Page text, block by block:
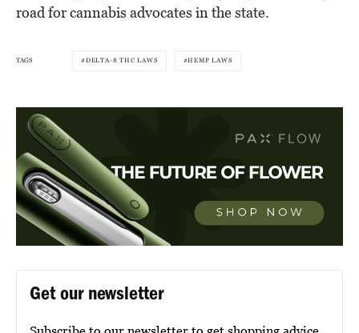
road for cannabis advocates in the state.
TAGS DELTA-8 THC LAWS HEMP LAWS
Get our newsletter